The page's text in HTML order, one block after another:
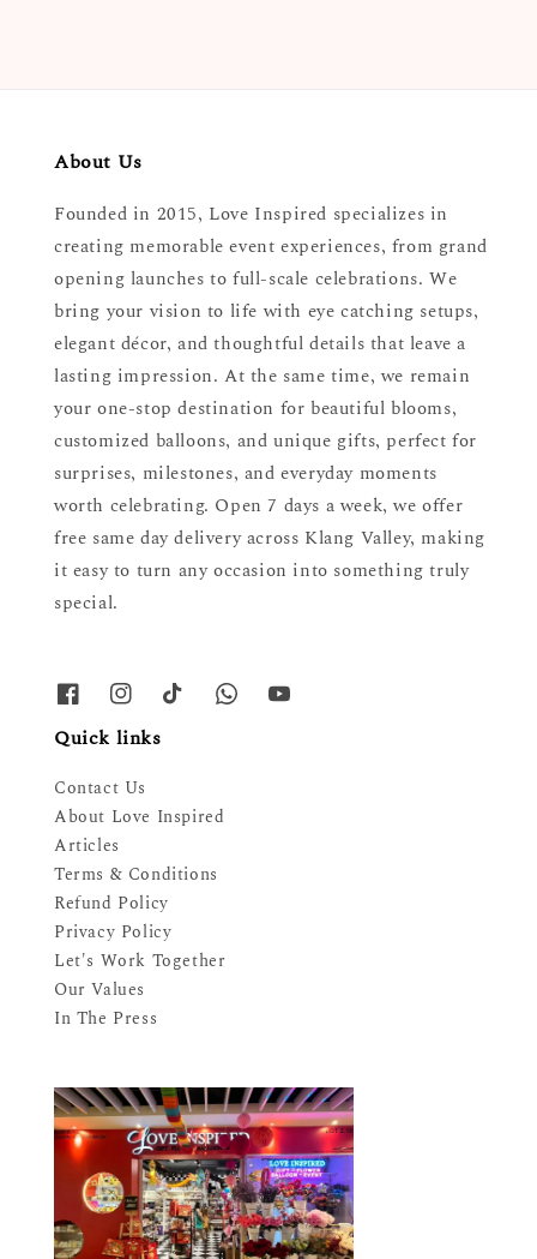
About Us
Founded in 2015, Love Inspired specializes in
creating memorable event experiences, from grand
opening launches to full-scale celebrations. We
bring your vision to life with eye catching setups,
elegant décor, and thoughtful details that leave a
lasting impression. At the same time, we remain
your one-stop destination for beautiful blooms,
customized balloons, and unique gifts, perfect for
surprises, milestones, and everyday moments
worth celebrating. Open 7 days a week, we offer
free same day delivery across Klang Valley, making
it easy to turn any occasion into something truly
special.
Quick links
Contact Us
About Love Inspired
Articles
Terms & Conditions
Refund Policy
Privacy Policy
Let's Work Together
Our Values
In The Press